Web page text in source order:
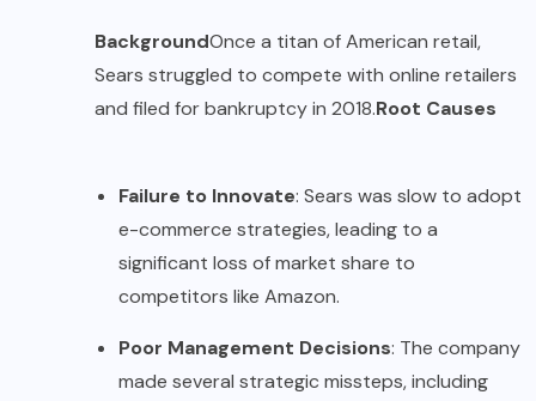
BackgroundOnce a titan of American retail,
Sears struggled to compete with online retailers
and filed for bankruptcy in 2018.Root Causes
Failure to Innovate: Sears was slow to adopt
e-commerce strategies, leading to a
significant loss of market share to
competitors like Amazon.
Poor Management Decisions: The company
made several strategic missteps, including